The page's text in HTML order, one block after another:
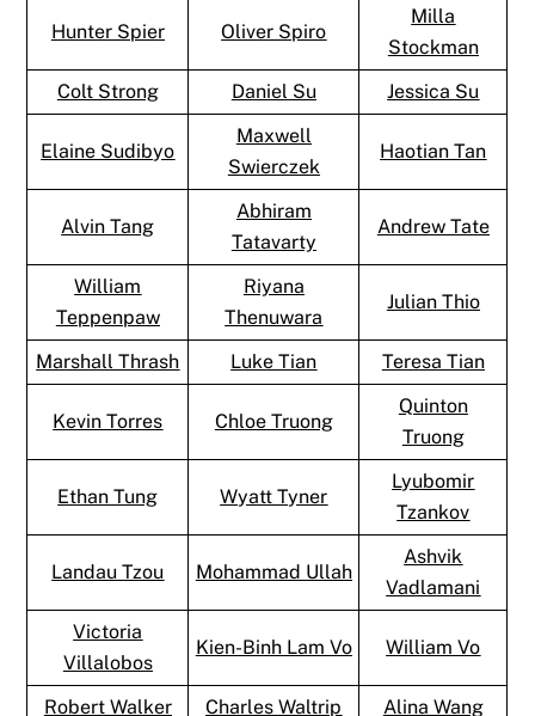
Hunter Spier Oliver Spiro
Milla
Stockman
Colt Strong
Daniel Su Jessica Su
Elaine Sudibyo
Maxwell
Swierczek
Haotian Tan
Alvin Tang
Abhiram
Tatavarty
Andrew Tate
William
Teppenpaw
Riyana
Thenuwara
Julian Thio
Marshall Thrash Luke Tian Teresa Tian
Kevin Torres Chloe Truong
Quinton
Truong
Ethan Tung Wyatt Tyner
Lyubomir
Tzankov
Landau Tzou Mohammad Ullah
Ashvik
Vadlamani
Victoria
Villalobos
Kien-Binh Lam Vo William Vo
Robert Walker Charles Waltrip Alina Wang